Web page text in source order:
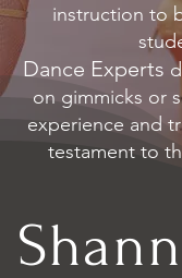
instruction to
Dance Experts
on gimmicks or
experience and
testament to